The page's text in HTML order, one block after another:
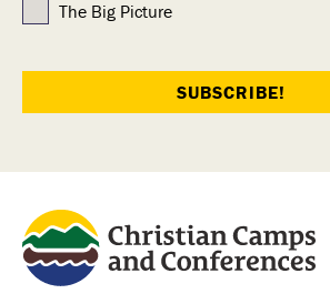
The Big Picture